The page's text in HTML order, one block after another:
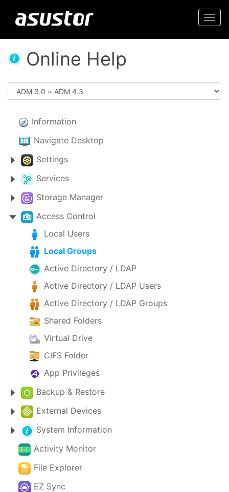
Online Help
Information
Navigate Desktop
Settings
Services
Storage Manager
Access Control
Local Users
Local Groups
Active Directory / LDAP
Active Directory / LDAP Users
Active Directory / LDAP Groups
Shared Folders
Virtual Drive
CIFS Folder
App Privileges
Backup & Restore
External Devices
System Information
Activity Monitor
File Explorer
EZ Sync